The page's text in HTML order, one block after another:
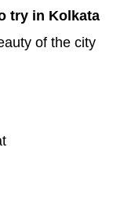
try in Kolkata
of the city